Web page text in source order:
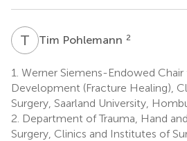
T PTim Pohlemann 2
1. Werner Siemens-Endowed
Development (Fracture Healing),
Surgery, Saarland University,
2. Department of Trauma, Hand
Surgery, Clinics and Institutes of